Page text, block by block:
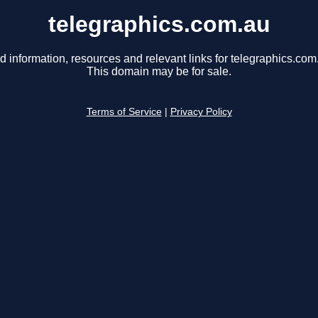
telegraphics.com.au
information, resources and relevant links for
This domain may be for sale.
Terms of Service Privacy Policy